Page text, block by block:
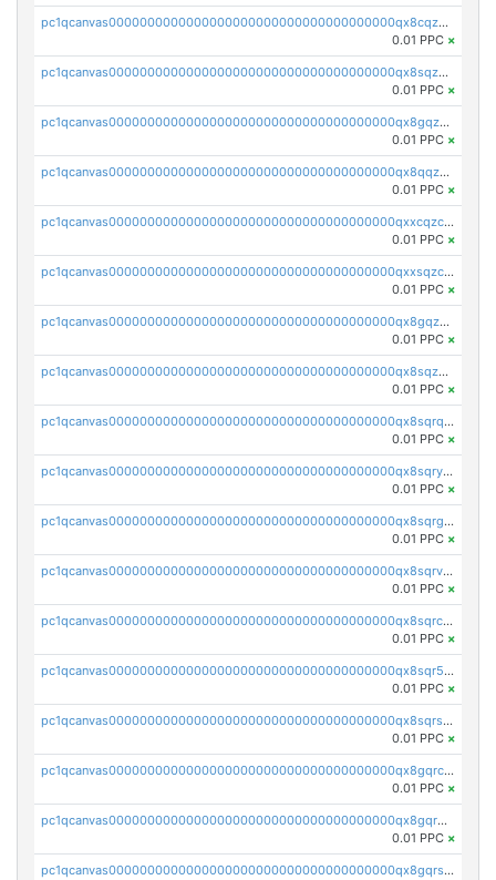
pc1qcanvas0000000000000000000000000000000000000qx8cqzczsagw7rz
0.01 PPC ×
pc1qcanvas0000000000000000000000000000000000000qx8sqzczskn8xgd
0.01 PPC ×
pc1qcanvas0000000000000000000000000000000000000qx8gqzczsthu84u
0.01 PPC ×
pc1qcanvas0000000000000000000000000000000000000qx8qqzczsqv4l7n
0.01 PPC ×
pc1qcanvas0000000000000000000000000000000000000qxxcqzczsnh2emg
0.01 PPC ×
pc1qcanvas0000000000000000000000000000000000000qxxsqzczscvrps8
0.01 PPC ×
pc1qcanvas0000000000000000000000000000000000000qx8gqzuzsrl3f28
0.01 PPC ×
pc1qcanvas0000000000000000000000000000000000000qx8sqzuzs7m2ghk
0.01 PPC ×
pc1qcanvas0000000000000000000000000000000000000qx8sqrqzs7xk3ng
0.01 PPC ×
pc1qcanvas0000000000000000000000000000000000000qx8sqryzskwmlvn
0.01 PPC ×
pc1qcanvas0000000000000000000000000000000000000qx8sqrgzswkvdyh
0.01 PPC ×
pc1qcanvas0000000000000000000000000000000000000qx8sqrvzsx7prmv
0.01 PPC ×
pc1qcanvas0000000000000000000000000000000000000qx8sqrczs8l3urq
0.01 PPC ×
pc1qcanvas0000000000000000000000000000000000000qx8sqr5zsl8xwty
0.01 PPC ×
pc1qcanvas0000000000000000000000000000000000000qx8sqrszsh0tq5l
0.01 PPC ×
pc1qcanvas0000000000000000000000000000000000000qx8gqrczs6m2a73
0.01 PPC ×
pc1qcanvas0000000000000000000000000000000000000qx8gqr5zszra0k4
0.01 PPC ×
pc1qcanvas0000000000000000000000000000000000000qx8gqrszs2tspfw